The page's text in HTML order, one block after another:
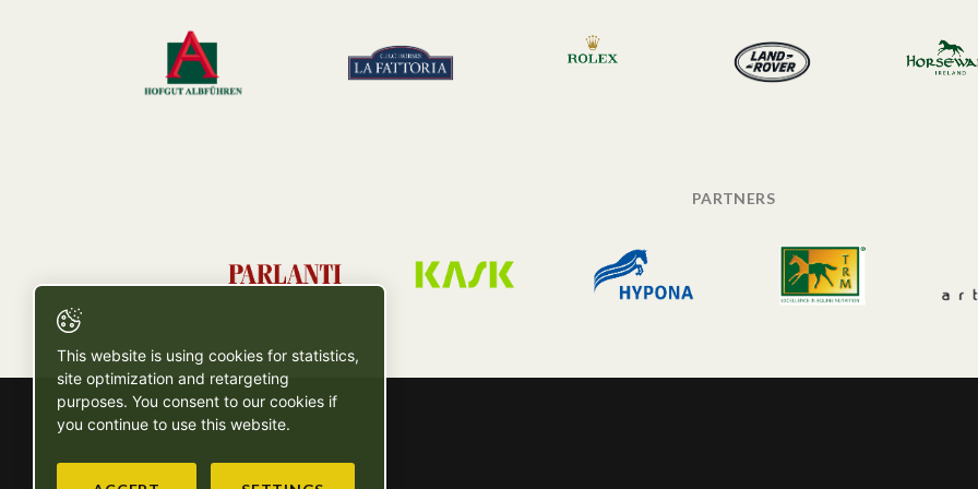
PARTNERS
This website is using cookies for statistics,
site optimization and retargeting
purposes. You consent to our cookies if
you continue to use this website.